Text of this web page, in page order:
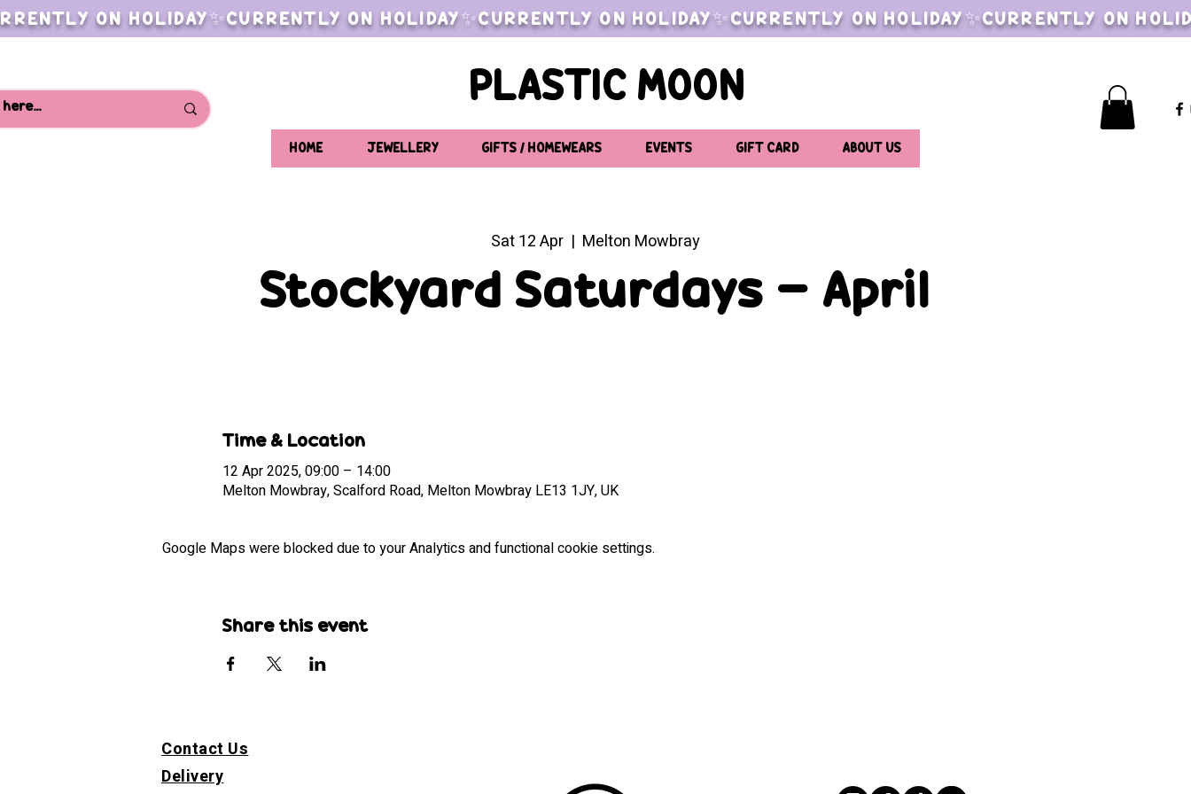
ON HOLIDAY✨CURRENTLY ON HOLIDAY✨CURRENTLY ON HOLIDAY✨CURRENTLY ON HOLIDAY✨CURRENTLY ON
PLASTIC MOON
HOME JEWELLERY GIFTS / HOMEWEARS EVENTS GIFT CARD ABOUT US
Sat 12 Apr
  |
Melton Mowbray
Stockyard Saturdays - April
Time & Location
12 Apr 2025, 09:00 – 14:00
Melton Mowbray, Scalford Road, Melton Mowbray LE13 1JY, UK
Google Maps were blocked due to your Analytics and functional cookie settings.
Share this event
Contact Us
Delivery